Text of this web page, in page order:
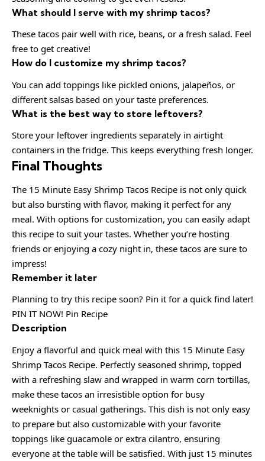
What should I serve with my shrimp tacos?
These tacos pair well with rice, beans, or a fresh salad. Feel
free to get creative!
How do I customize my shrimp tacos?
You can add toppings like pickled onions, jalapeños, or
different salsas based on your taste preferences.
What is the best way to store leftovers?
Store your leftover ingredients separately in airtight
containers in the fridge. This keeps everything fresh longer.
Final Thoughts
The 15 Minute Easy Shrimp Tacos Recipe is not only quick
but also bursting with flavor, making it perfect for any
meal. With options for customization, you can easily adapt
this recipe to suit your tastes. Whether you’re hosting
friends or enjoying a cozy night in, these tacos are sure to
impress!
Remember it later
Planning to try this recipe soon? Pin it for a quick find later!
PIN IT NOW! Pin Recipe
Description
Enjoy a flavorful and quick meal with this 15 Minute Easy
Shrimp Tacos Recipe. Perfectly seasoned shrimp, topped
with a refreshing slaw and wrapped in warm corn tortillas,
make these tacos an irresistible option for busy
weeknights or casual gatherings. This dish is not only easy
to prepare but also customizable with your favorite
toppings like guacamole or extra cilantro, ensuring
everyone at the table will be satisfied. With just 15 minutes